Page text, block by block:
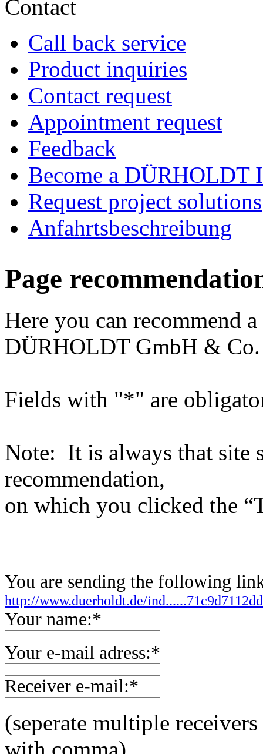
Contact
Call back service
Product inquiries
Contact request
Appointment request
Feedback
Become a DÜRHOLDT
Request project solutions
Anfahrtsbeschreibung
Page
Here you can recommend
DÜRHOLDT GmbH &
Fields with "*" are
Note: It is always that site
recommendation,
on which you clicked the
You are sending the following
http://www.duerholdt.de/
Your name:*
Your e-mail adress:*
Receiver e-mail:*
(seperate multiple receivers